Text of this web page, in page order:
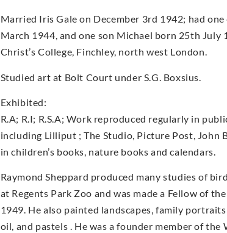
Married Iris Gale on December 3rd 1942; had
March 1944, and one son Michael born 25th July
Christ’s College, Finchley, north west London.
Studied art at Bolt Court under S.G. Boxsius.
Exhibited:
R.A; R.I; R.S.A; Work reproduced regularly in
including Lilliput ; The Studio, Picture Post, John
in children’s books, nature books and calendars.
Raymond Sheppard produced many studies of
at Regents Park Zoo and was made a Fellow of
1949. He also painted landscapes, family
oil, and pastels . He was a founder member of the